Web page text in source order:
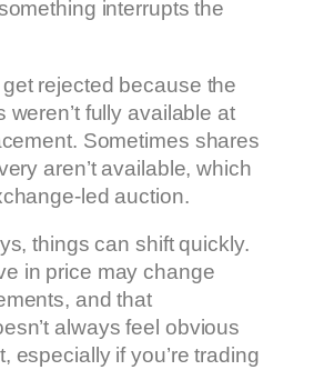
interrupts the
rejected because the
weren’t fully available at
Sometimes shares
aren’t available, which
led auction.
things can shift quickly.
in price may change
and that
always feel obvious
especially if you’re trading